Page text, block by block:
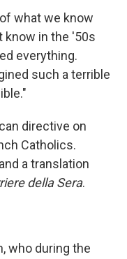
what we know
know in the '50s
everything.
such a terrible
directive on
Catholics.
a translation
della Sera.
who during the